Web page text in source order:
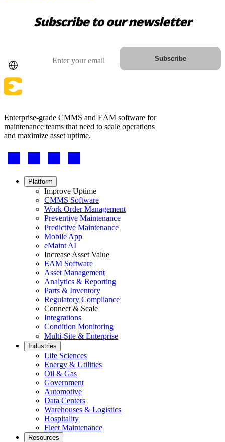
Hierarchies, history, total cost of ownership
Analytics & Reporting
KPIs, custom dashboards, exports
Automotive
Assembly, tier-1 supply, EV transition
Government
Public sector compliance and procurement
Subscribe to our newsletter
Subscribe
Enterprise-grade CMMS and EAM software for
maintenance teams that need to scale operations
and maximize asset uptime.
Footer
Footer Platform
Improve Uptime
CMMS Software
Work Order Management
Preventive Maintenance
Predictive Maintenance
Mobile App
eMaint AI
Increase Asset Value
EAM Software
Asset Management
Analytics & Reporting
Parts & Inventory
Regulatory Compliance
Connect & Scale
Integrations
Condition Monitoring
Multi-Site & Enterprise
Industries
Life Sciences
Energy & Utilities
Oil & Gas
Government
Automotive
Data Centers
Warehouses & Logistics
Hospitality
Fleet Maintenance
Resources